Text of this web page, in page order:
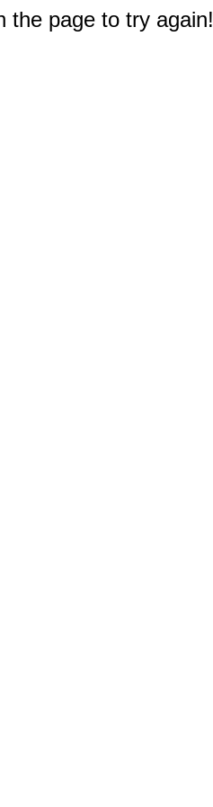
the page to try again!